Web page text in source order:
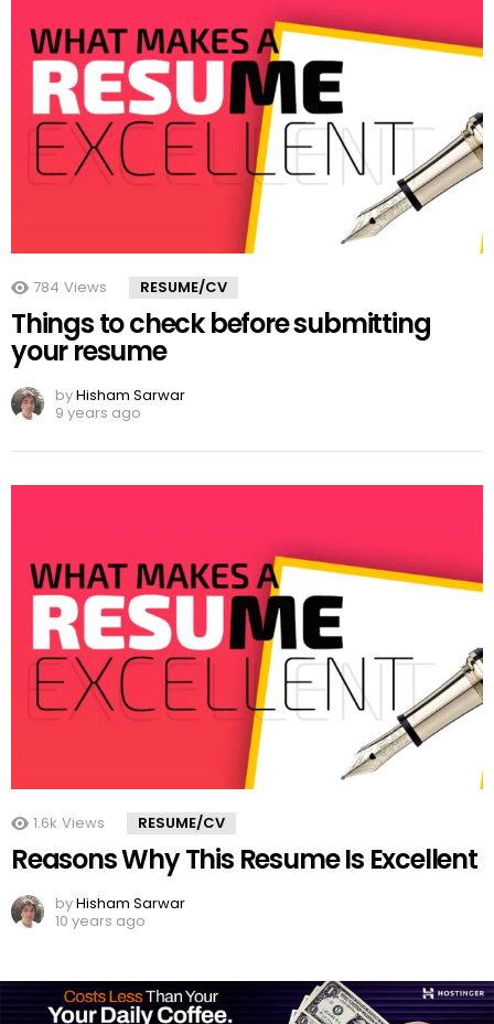
784 Views RESUME/CV
Things to check before submitting
your resume
byHisham Sarwar
9 years ago
1.6k Views RESUME/CV
Reasons Why This Resume Is Excellent
byHisham Sarwar
10 years ago